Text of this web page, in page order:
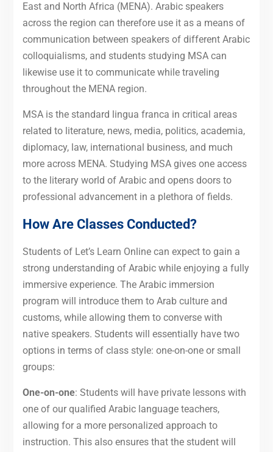
East and North Africa (MENA). Arabic speakers
across the region can therefore use it as a means of
communication between speakers of different Arabic
colloquialisms, and students studying MSA can
likewise use it to communicate while traveling
throughout the MENA region.
MSA is the standard lingua franca in critical areas
related to literature, news, media, politics, academia,
diplomacy, law, international business, and much
more across MENA. Studying MSA gives one access
to the literary world of Arabic and opens doors to
professional advancement in a plethora of fields.
How Are Classes Conducted?
Students of Let’s Learn Online can expect to gain a
strong understanding of Arabic while enjoying a fully
immersive experience. The Arabic immersion
program will introduce them to Arab culture and
customs, while allowing them to converse with
native speakers. Students will essentially have two
options in terms of class style: one-on-one or small
groups:
One-on-one: Students will have private lessons with
one of our qualified Arabic language teachers,
allowing for a more personalized approach to
instruction. This also ensures that the student will